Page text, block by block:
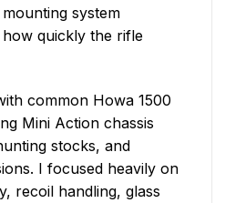
system
quickly the rifle
common Howa 1500
Mini Action chassis
stocks, and
I focused heavily on
recoil handling, glass